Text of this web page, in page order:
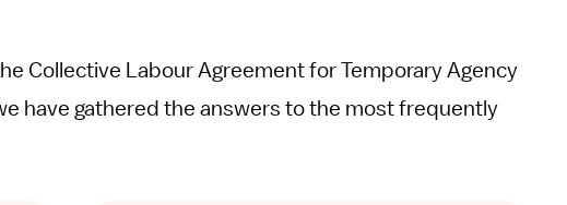
Collective Labour Agreement for Temporary Agency
have gathered the answers to the most frequently